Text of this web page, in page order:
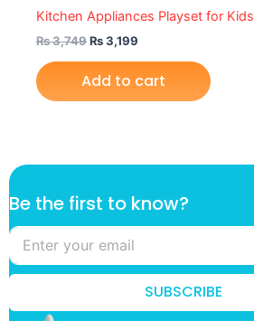
Kitchen Appliances Playset for Kids
₨3,749₨3,199
Add to cart
k
n
o
w
?
e
Be the first to know?
SUBSCRIBE